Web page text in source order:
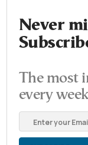
Never
The most
every